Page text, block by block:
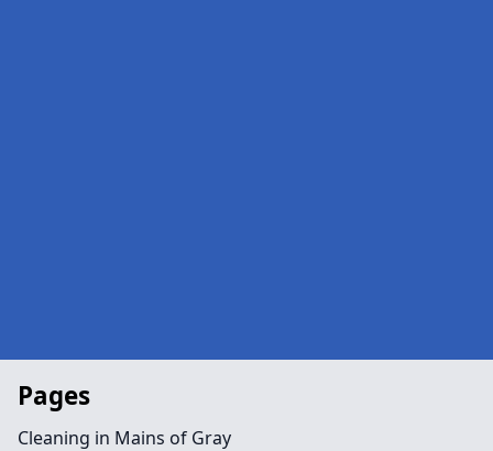
Pages
Cleaning in Mains of Gray